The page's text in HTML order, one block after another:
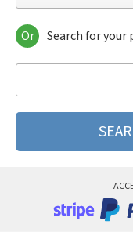
Motorola 120e
Motorola 120t
Motorola 2688
Motorola 270c
Motorola 3160
Motorola 8700
Or Search for your